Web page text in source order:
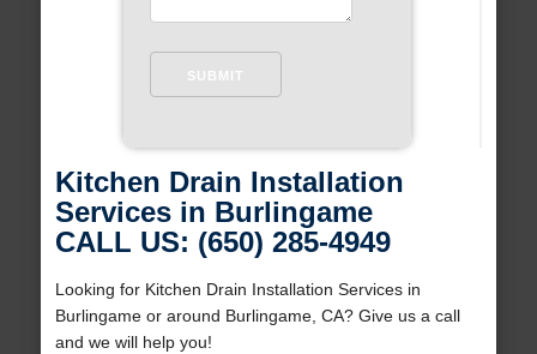
Kitchen Drain Installation
Services in Burlingame
CALL US: (650) 285-4949
Looking for Kitchen Drain Installation Services in
Burlingame or around Burlingame, CA? Give us a call
and we will help you!